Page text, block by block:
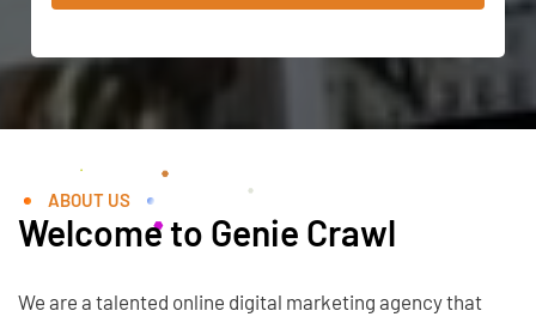
ABOUT US
Welcome to Genie Crawl
We are a talented online digital marketing agency that